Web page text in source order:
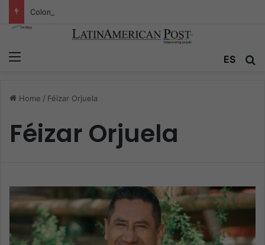
ES
Home / Féizar Orjuela
Féizar Orjuela